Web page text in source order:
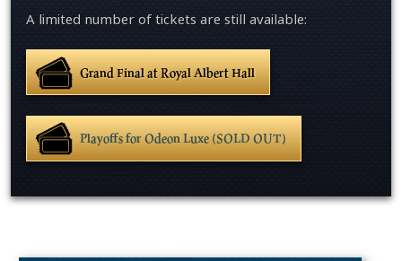
A limited number of tickets are still available:
Grand Final at Royal Albert Hall
Playoffs for Odeon Luxe (SOLD OUT)